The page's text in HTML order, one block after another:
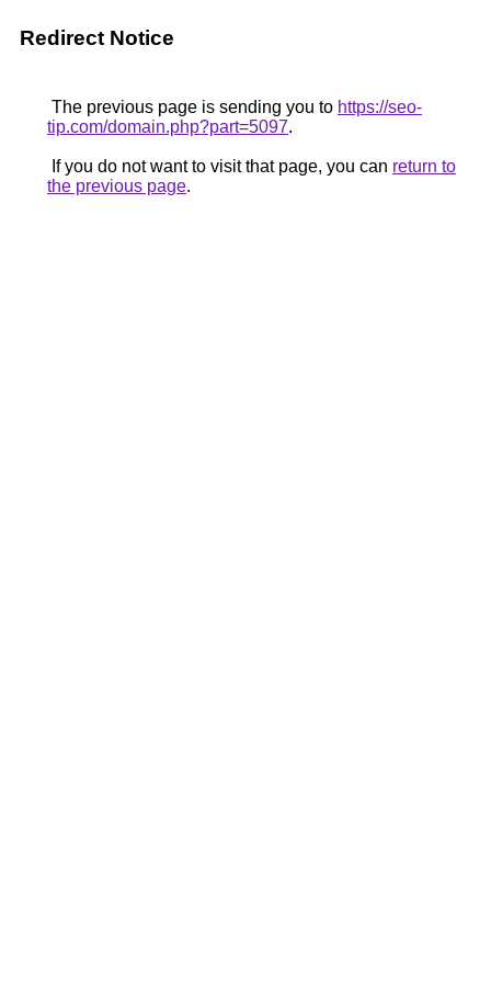
Redirect Notice
The previous page is sending you to https://seo-
tip.com/domain.php?part=5097.
If you do not want to visit that page, you can return to
the previous page.